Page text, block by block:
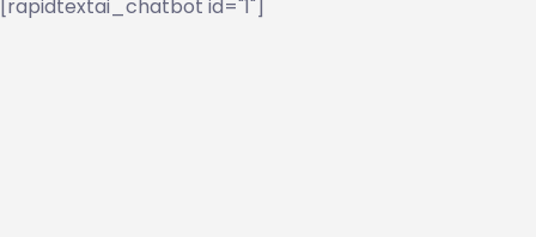
[rapidtextai_chatbot id="1"]